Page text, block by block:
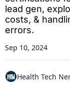
lead gen,
costs, &
errors.
Sep 10, 2024
Health Tech